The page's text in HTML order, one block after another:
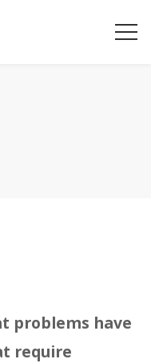
problems have
require